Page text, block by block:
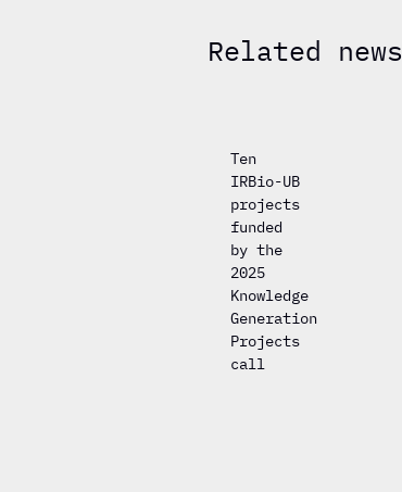
Related news
Ten
IRBio-UB
projects
funded
by the
2025
Knowledge
Generation
Projects
call